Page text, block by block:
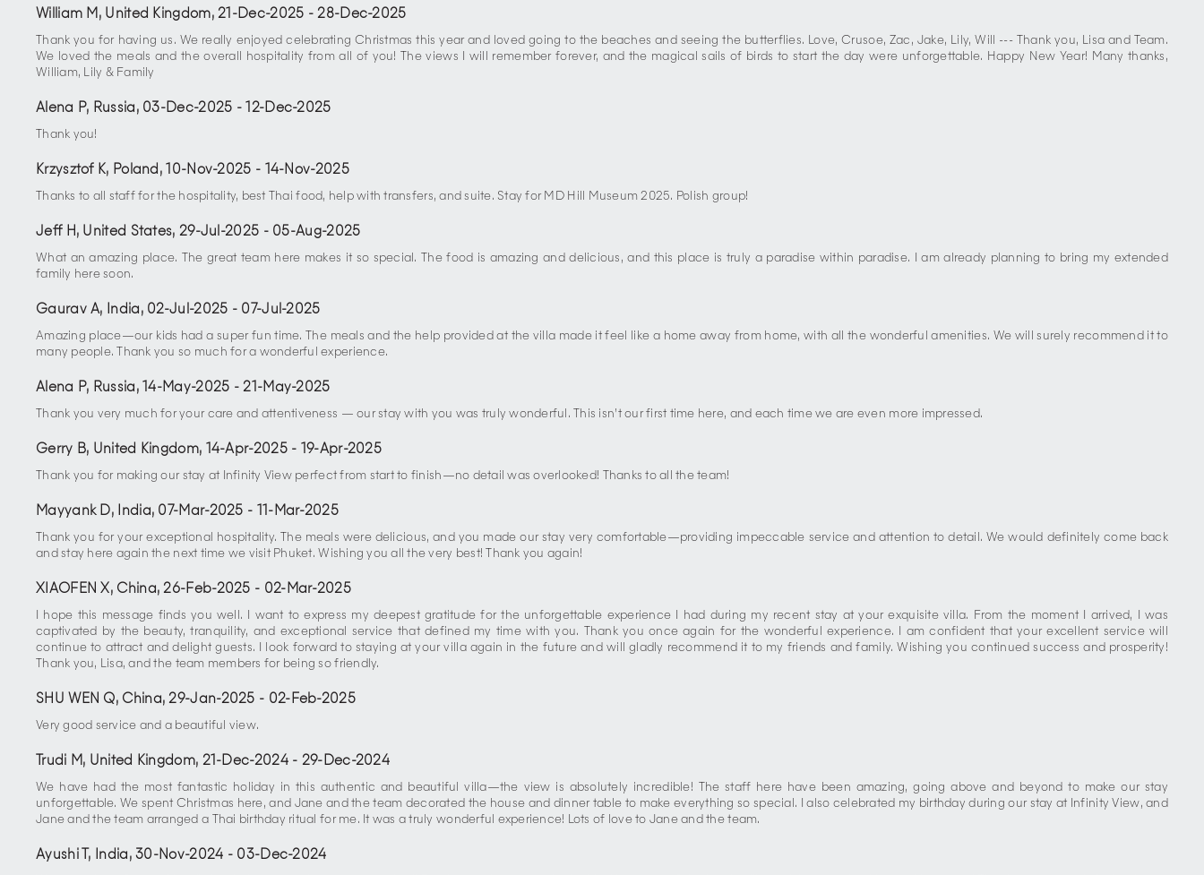
William M, United Kingdom,21-Dec-2025 -28-Dec-2025
Thank you for having us. We really enjoyed celebrating Christmas this year and loved going to the beaches and seeing the butterflies. Love, Crusoe, Zac, Jake, Lily, Will --- Thank you, Lisa and Team.
We loved the meals and the overall hospitality from all of you! The views I will remember forever, and the magical sails of birds to start the day were unforgettable. Happy New Year! Many thanks,
William, Lily & Family
Alena P, Russia , 03-Dec-2025 - 12-Dec-2025
Thank you!
Krzysztof K, Poland , 10-Nov-2025 - 14-Nov-2025
Thanks to all staff for the hospitality, best Thai food, help with transfers, and suite. Stay for MD Hill Museum 2025. Polish group!
Jeff H, United States, 29-Jul-2025 - 05-Aug-2025
What an amazing place. The great team here makes it so special. The food is amazing and delicious, and this place is truly a paradise within paradise. I am already planning to bring my extended
family here soon.
Gaurav A, India , 02-Jul-2025 - 07-Jul-2025
Amazing place—our kids had a super fun time. The meals and the help provided at the villa made it feel like a home away from home, with all the wonderful amenities. We will surely recommend it to
many people. Thank you so much for a wonderful experience.
Alena P, Russia , 14-May-2025 -21-May-2025
Thank you very much for your care and attentiveness — our stay with you was truly wonderful. This isn’t our first time here, and each time we are even more impressed.
Gerry B, United Kingdom, 14-Apr-2025- 19-Apr-2025
Thank you for making our stay at Infinity View perfect from start to finish—no detail was overlooked! Thanks to all the team!
Mayyank D, India, 07-Mar-2025 - 11-Mar-2025
Thank you for your exceptional hospitality. The meals were delicious, and you made our stay very comfortable—providing impeccable service and attention to detail. We would definitely come back
and stay here again the next time we visit Phuket. Wishing you all the very best! Thank you again!
XIAOFEN X, China,26-Feb-2025 - 02-Mar-2025
I hope this message finds you well. I want to express my deepest gratitude for the unforgettable experience I had during my recent stay at your exquisite villa. From the moment I arrived, I was
captivated by the beauty, tranquility, and exceptional service that defined my time with you. Thank you once again for the wonderful experience. I am confident that your excellent service will
continue to attract and delight guests. I look forward to staying at your villa again in the future and will gladly recommend it to my friends and family. Wishing you continued success and prosperity!
Thank you, Lisa, and the team members for being so friendly.
SHU WEN Q, China,29-Jan-2025 - 02-Feb-2025
Very good service and a beautiful view.
Trudi M, United Kingdom, 21-Dec-2024- 29-Dec-2024
We have had the most fantastic holiday in this authentic and beautiful villa—the view is absolutely incredible! The staff here have been amazing, going above and beyond to make our stay
unforgettable. We spent Christmas here, and Jane and the team decorated the house and dinner table to make everything so special. I also celebrated my birthday during our stay at Infinity View, and
Jane and the team arranged a Thai birthday ritual for me. It was a truly wonderful experience! Lots of love to Jane and the team.
Ayushi T, India ,30-Nov-2024 - 03-Dec-2024